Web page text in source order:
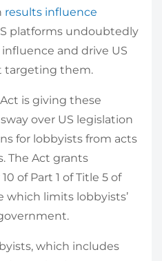
results influence
platforms undoubtedly
and drive US
targeting them.
is giving these
over US legislation
for lobbyists from acts
The Act grants
of Part 1 of Title 5 of
which limits lobbyists’
which includes